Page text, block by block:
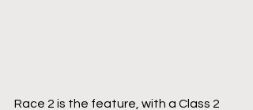
Race 2 is the feature, with a Class 2